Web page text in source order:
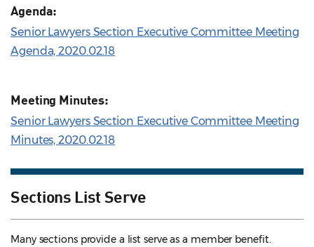
Agenda:
Senior Lawyers Section Executive Committee Meeting
Agenda, 2020.02.18
Meeting Minutes:
Senior Lawyers Section Executive Committee Meeting
Minutes, 2020.02.18
Sections List Serve
Many sections provide a list serve as a member benefit.